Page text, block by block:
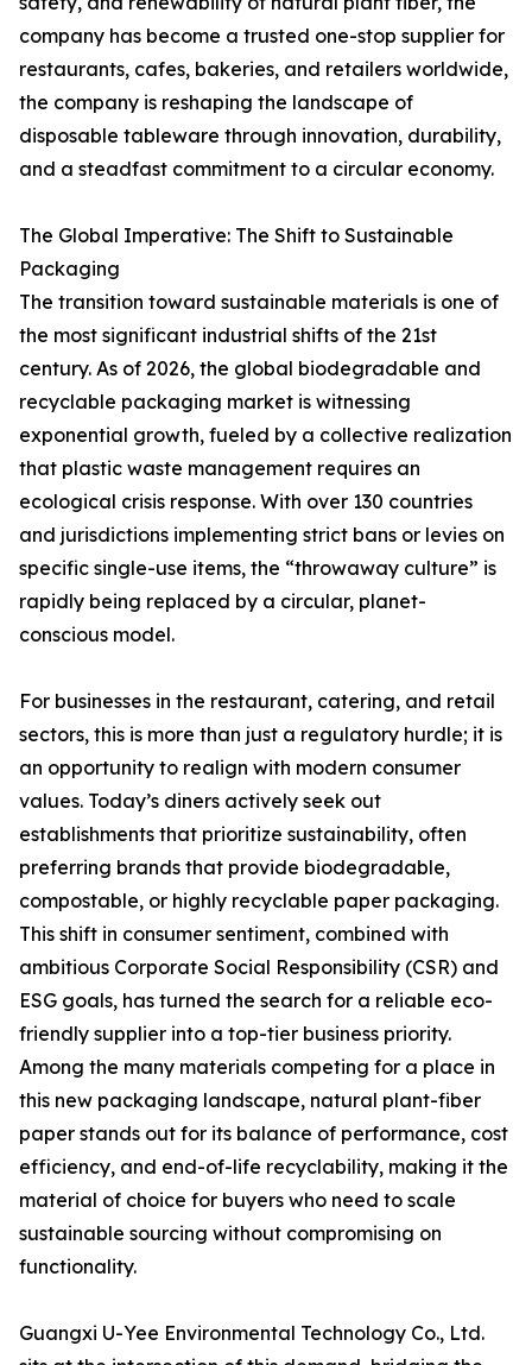
company has become a trusted one-stop supplier for
restaurants, cafes, bakeries, and retailers worldwide,
the company is reshaping the landscape of
disposable tableware through innovation, durability,
and a steadfast commitment to a circular economy.
The Global Imperative: The Shift to Sustainable
Packaging
The transition toward sustainable materials is one of
the most significant industrial shifts of the 21st
century. As of 2026, the global biodegradable and
recyclable packaging market is witnessing
exponential growth, fueled by a collective realization
that plastic waste management requires an
ecological crisis response. With over 130 countries
and jurisdictions implementing strict bans or levies on
specific single-use items, the “throwaway culture” is
rapidly being replaced by a circular, planet-
conscious model.
For businesses in the restaurant, catering, and retail
sectors, this is more than just a regulatory hurdle; it is
an opportunity to realign with modern consumer
values. Today’s diners actively seek out
establishments that prioritize sustainability, often
preferring brands that provide biodegradable,
compostable, or highly recyclable paper packaging.
This shift in consumer sentiment, combined with
ambitious Corporate Social Responsibility (CSR) and
ESG goals, has turned the search for a reliable eco-
friendly supplier into a top-tier business priority.
Among the many materials competing for a place in
this new packaging landscape, natural plant-fiber
paper stands out for its balance of performance, cost
efficiency, and end-of-life recyclability, making it the
material of choice for buyers who need to scale
sustainable sourcing without compromising on
functionality.
Guangxi U-Yee Environmental Technology Co., Ltd.